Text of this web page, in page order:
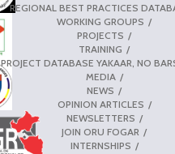
REGIONAL BEST PRACTICES
WORKING GROUPS
PROJECTS
TRAINING
PROJECT DATABASE YAKAAR, NO
MEDIA
NEWS
OPINION ARTICLES
NEWSLETTERS
JOIN ORU FOGAR
INTERNSHIPS